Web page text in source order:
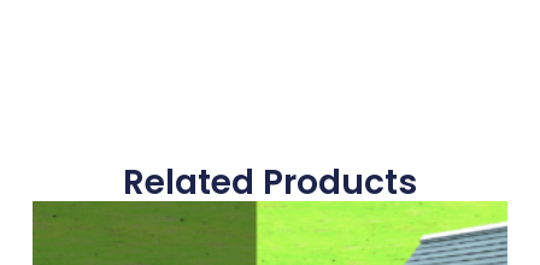
Related Products